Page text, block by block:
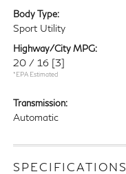
Body Type:
Sport Utility
Highway/City MPG:
20 / 16 [3]
*EPA Estimated
Transmission:
Automatic
SPECIFICATIONS